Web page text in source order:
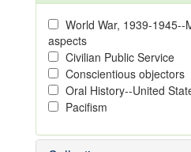
World War, 1939-1945--
aspects
Civilian Public Service
Conscientious objectors
Oral History--United
Pacifism